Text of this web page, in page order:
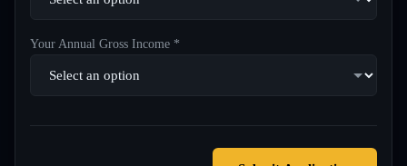
Your Annual Gross Income *